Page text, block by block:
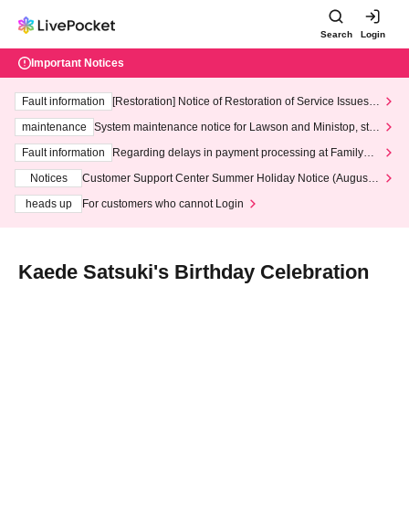
Search Login
Important Notices
Fault information
[Restoration] Notice of Restoration of Service Issues R
maintenance
System maintenance notice for Lawson and Ministop, star
ting at 3:00 AM on Wednesday (Wed)
Fault information
Regarding delays in payment processing at FamilyMa
Notices
Customer Support Center Summer Holiday Notice (August 1
heads up
For customers who cannot Login
Kaede Satsuki's Birthday Celebration